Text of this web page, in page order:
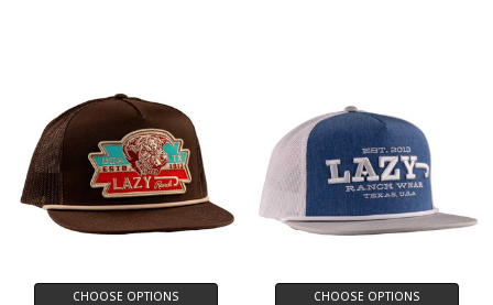
CHOOSE OPTIONS CHOOSE OPTIONS